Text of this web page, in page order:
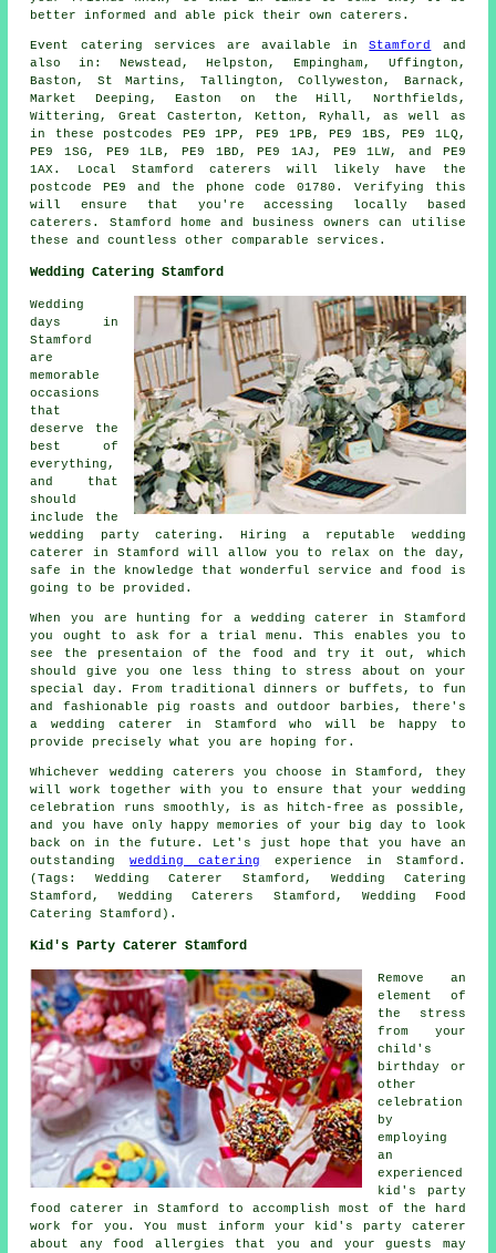
better informed and able pick their own caterers.
Event catering services are available inStamford
and
also in: Newstead, Helpston, Empingham, Uffington,
Baston, St Martins, Tallington, Collyweston, Barnack,
Market Deeping, Easton on the Hill, Northfields,
Wittering, Great Casterton, Ketton, Ryhall, as well as
in these postcodes PE9 1PP, PE9 1PB, PE9 1BS, PE9 1LQ,
PE9 1SG, PE9 1LB, PE9 1BD, PE9 1AJ, PE9 1LW, and PE9
1AX. Local Stamford caterers will likely have the
postcode PE9 and the phone code 01780. Verifying this
will ensure that you're accessing locally based
caterers . Stamford home and business owners can utilise
these and countless other comparable services.
Wedding Catering Stamford
Wedding
days in
Stamford
are
memorable
occasions
that
deserve the
best of
everything,
and that
should
include the
wedding party catering. Hiring a reputable wedding
caterer in Stamford will allow you to relax on the day,
safe in the knowledge that wonderful service and food is
going to be provided.
When you are hunting for a wedding caterer in Stamford
you ought to ask for a trial menu. This enables you to
see the presentaion of the food and try it out, which
should give you one less thing to stress about on your
special day. From traditional dinners or buffets, to fun
and fashionable pig roasts and outdoor barbies, there's
a wedding caterer in Stamford who will be happy to
provide precisely what you are hoping for.
Whichever wedding caterers you choose in Stamford, they
will work together with you to ensure that your wedding
celebration runs smoothly, is as hitch-free as possible,
and you have only happy memories of your big day to look
back on in the future. Let's just hope that you have an
outstandingwedding catering experience in Stamford.
(Tags: Wedding Caterer Stamford, Wedding Catering
Stamford, Wedding Caterers Stamford, Wedding Food
Catering Stamford).
Kid's Party Caterer Stamford
Remove an
element of
the stress
from your
child's
birthday or
other
celebration
by
employing
an
experienced
kid's party
food caterer in Stamford to accomplish most of the hard
work for you. You must inform your kid's party caterer
about any food allergies that you and your guests may